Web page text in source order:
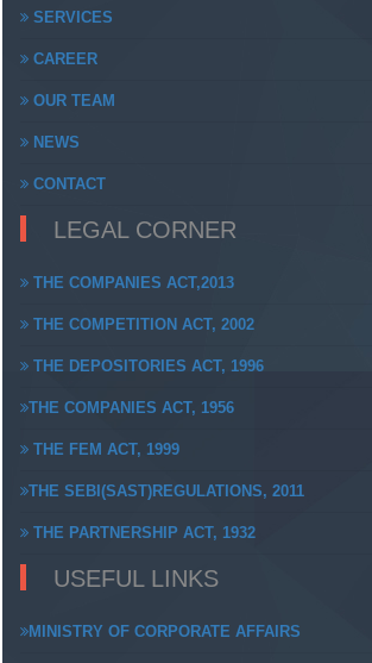
SERVICES
CAREER
OUR TEAM
NEWS
CONTACT
LEGAL CORNER
THE COMPANIES ACT,2013
THE COMPETITION ACT, 2002
THE DEPOSITORIES ACT, 1996
THE COMPANIES ACT, 1956
THE FEM ACT, 1999
THE SEBI(SAST)REGULATIONS, 2011
THE PARTNERSHIP ACT, 1932
USEFUL LINKS
MINISTRY OF CORPORATE AFFAIRS